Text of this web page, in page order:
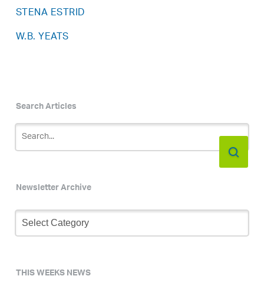
STENA ESTRID
W.B. YEATS
Search Articles
Newsletter Archive
Newsletter
Archive
THIS WEEKS NEWS